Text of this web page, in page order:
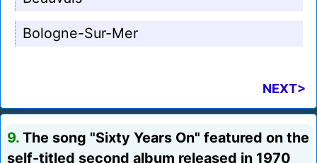
Bologne-Sur-Mer
NEXT>
9. The song "Sixty Years On" featured on the
self-titled second album released in 1970